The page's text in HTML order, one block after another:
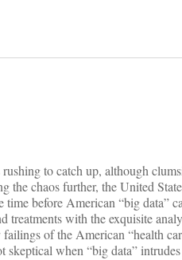
rushing to catch up, although
the chaos further, the United
before American “big data”
with the exquisite
of the American “health
when “big data”